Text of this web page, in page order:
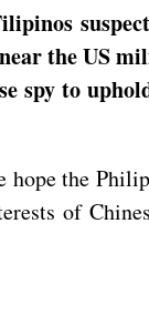
the US
spy to
hope the
of